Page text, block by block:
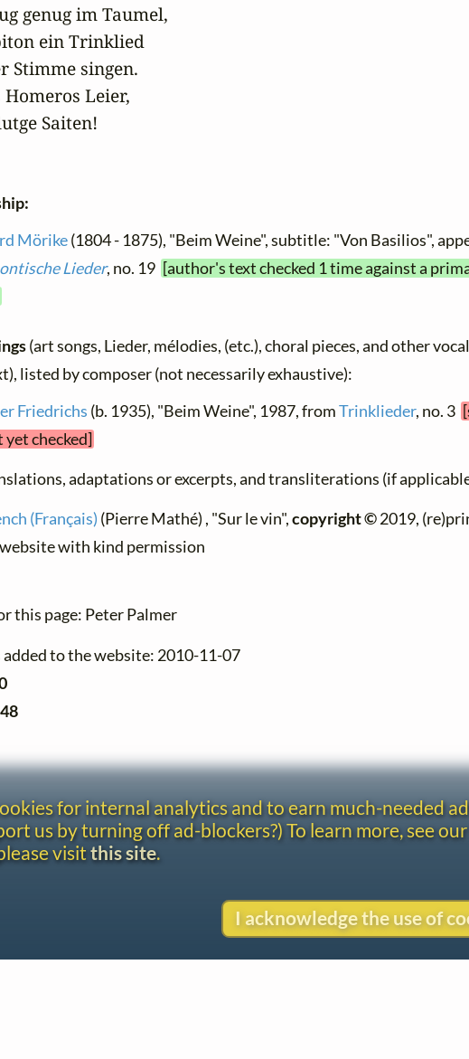
genug im Taumel,
ein Trinklied
Stimme singen.
Leier,
Saiten!
Mörike(1804 - 1875), "Beim Weine", subtitle: "Von Basilios",
Lieder, no. 19 [author's text checked 1 time against a
(art songs, Lieder, mélodies, (etc.), choral pieces, and other
listed by composer (not necessarily exhaustive):
Friedrichs (b. 1935), "Beim Weine", 1987, fromTrinklieder, no. 3
checked]
adaptations or excerpts, and transliterations (if
(Français) (Pierre Mathé) , "Sur le vin",copyright ©2019,
with kind permission
this page: Peter Palmer
to the website: 2010-11-07
48
for internal analytics and to earn much-needed
us by turning off ad-blockers?) To learn more, see our
visitthis site.
I acknowledge the use of